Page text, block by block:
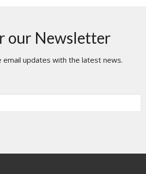
our Newsletter
email updates with the latest news.